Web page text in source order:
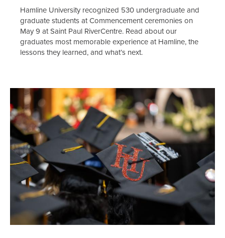
Hamline University recognized 530 undergraduate and
graduate students at Commencement ceremonies on
May 9 at Saint Paul RiverCentre. Read about our
graduates most memorable experience at Hamline, the
lessons they learned, and what’s next.